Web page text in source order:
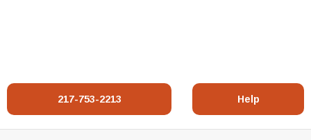
217-753-2213 Help